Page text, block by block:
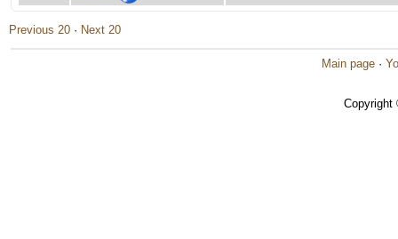
Previous 20 · Next 20
Main page ·
Copyright